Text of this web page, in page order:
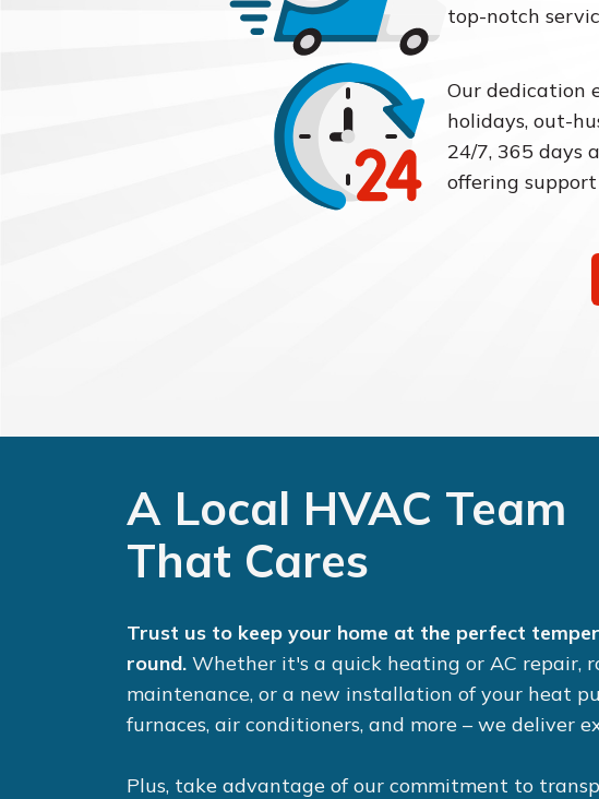
top-notch
Our dedication
holidays, out-
24/7, 365 days
offering
A Local HVAC Team
That Cares
Trust us to keep your home at the perfect
round.Whether it's a quick heating or AC repair,
maintenance, or a new installation of your heat
furnaces, air conditioners, and more – we deliver
Plus, take advantage of our commitment to